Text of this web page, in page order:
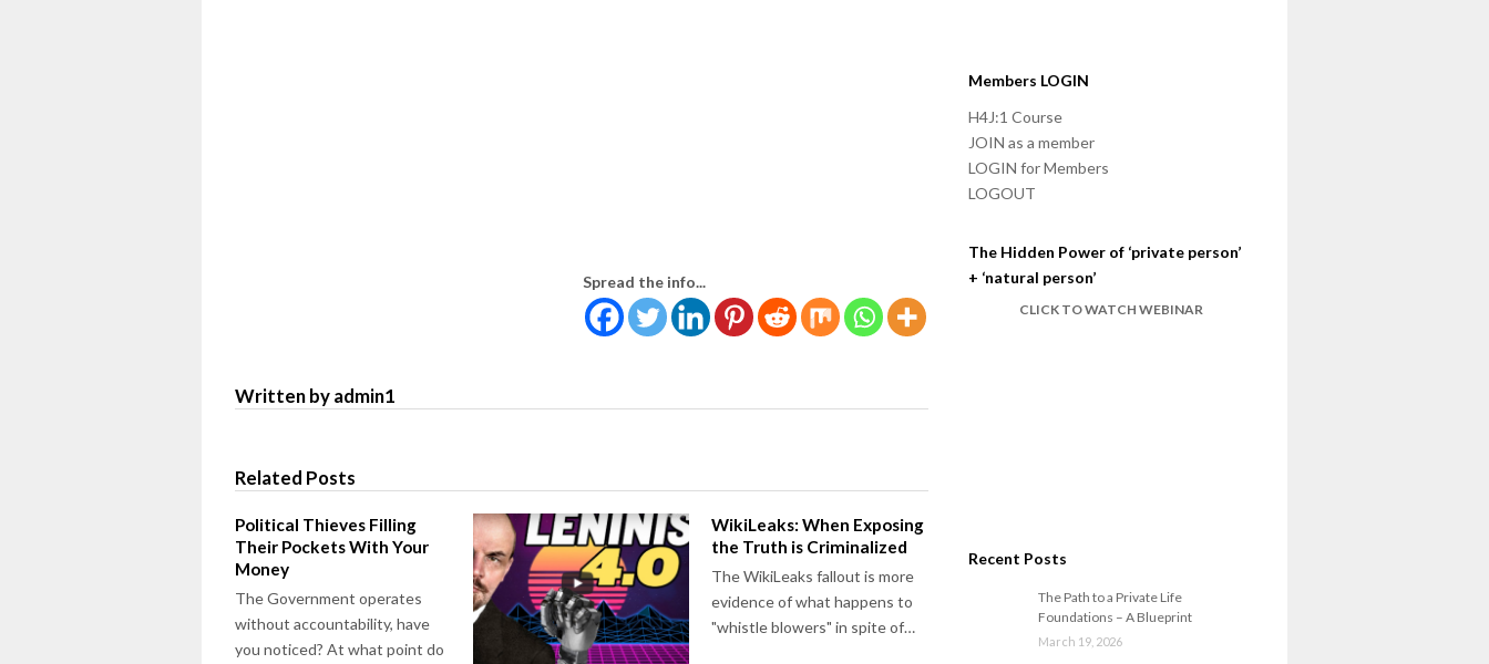
Spread the info...
Written by admin1
Related Posts
Political Thieves Filling
Their Pockets With Your
Money
The Government operates
without accountability, have
you noticed? At what point do
WikiLeaks: When Exposing
the Truth is Criminalized
The WikiLeaks fallout is more
evidence of what happens to
"whistle blowers" in spite of…
Members LOGIN
H4J:1 Course
JOIN as a member
LOGIN for Members
LOGOUT
The Hidden Power of ‘private person’
+ ‘natural person’
CLICK TO WATCH WEBINAR
Recent Posts
The Path to a Private Life
Foundations – A Blueprint
March 19, 2026